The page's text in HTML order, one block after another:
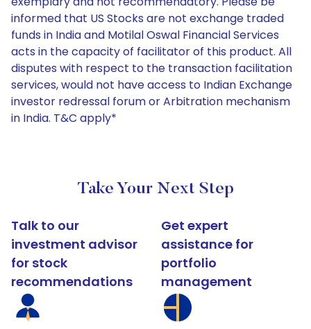
informed that US Stocks are not exchange traded
funds in India and Motilal Oswal Financial Services
acts in the capacity of facilitator of this product. All
disputes with respect to the transaction facilitation
services, would not have access to Indian Exchange
investor redressal forum or Arbitration mechanism
in India. T&C apply*
Take Your Next Step
Talk to our
investment advisor
for stock
recommendations
Get expert
assistance for
portfolio
management